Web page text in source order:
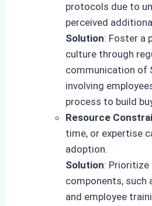
protocols due to
perceived
Solution: Foster a
culture through
communication of
involving
process to build
Resource
time, or expertise
adoption.
Solution: Prioritize
components, such
and employee